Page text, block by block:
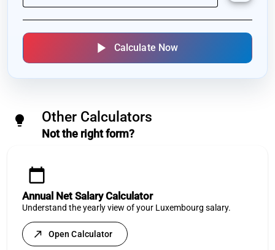
play_arrow Calculate Now
lightbulb Other Calculators
Not the right form?
calendar_today
Annual Net Salary Calculator
Understand the yearly view of your Luxembourg salary.
north_east Open Calculator